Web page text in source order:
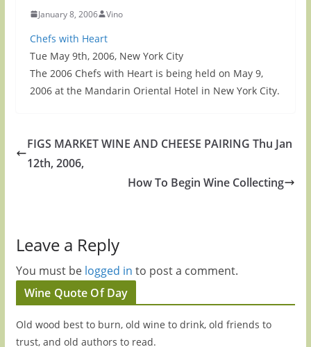
January 8, 2006 Vino
Chefs with Heart
Tue May 9th, 2006, New York City
The 2006 Chefs with Heart is being held on May 9,
2006 at the Mandarin Oriental Hotel in New York City.
FIGS MARKET WINE AND CHEESE PAIRING Thu Jan
12th, 2006,
How To Begin Wine Collecting
Leave a Reply
You must be logged in to post a comment.
Wine Quote Of Day
Old wood best to burn, old wine to drink, old friends to
trust, and old authors to read.